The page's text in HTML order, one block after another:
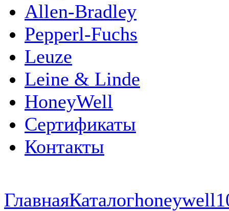
Allen-Bradley
Pepperl-Fuchs
Leuze
Leine & Linde
HoneyWell
Сертификаты
Контакты
ГлавнаяКаталогhoneywell